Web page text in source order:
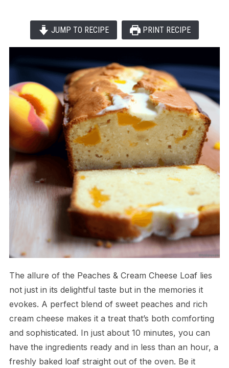
JUMP TO RECIPE PRINT RECIPE
The allure of the Peaches & Cream Cheese Loaf lies
not just in its delightful taste but in the memories it
evokes. A perfect blend of sweet peaches and rich
cream cheese makes it a treat that’s both comforting
and sophisticated. In just about 10 minutes, you can
have the ingredients ready and in less than an hour, a
freshly baked loaf straight out of the oven. Be it